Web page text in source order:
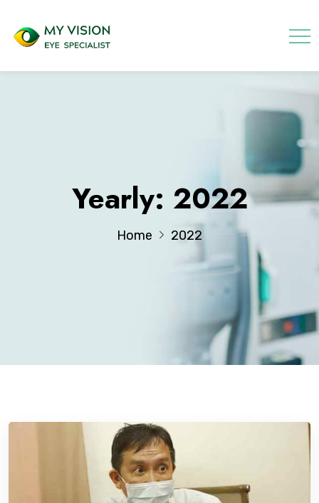
Yearly: 2022
Home 2022